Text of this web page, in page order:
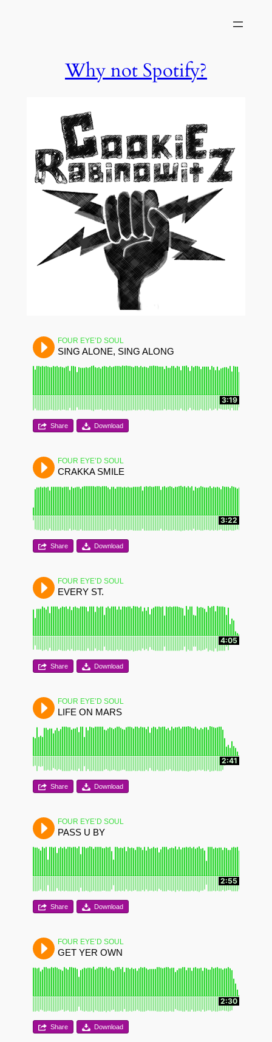
Why not Spotify?
FOUR EYE’D SOUL
SING ALONE, SING ALONG
3:19
Share Download
FOUR EYE’D SOUL
CRAKKA SMILE
3:22
Share Download
FOUR EYE’D SOUL
EVERY ST.
4:05
Share Download
FOUR EYE’D SOUL
LIFE ON MARS
2:41
Share Download
FOUR EYE’D SOUL
PASS U BY
2:55
Share Download
FOUR EYE’D SOUL
GET YER OWN
2:30
Share Download